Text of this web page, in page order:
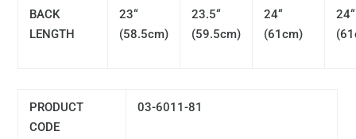
BACK
LENGTH
23“
(58.5cm)
23.5“
(59.5cm)
24“
(61cm)
24“
PRODUCT
CODE
03-6011-81